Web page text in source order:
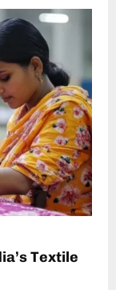
Textile